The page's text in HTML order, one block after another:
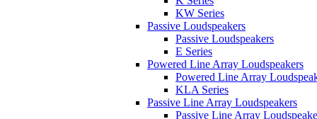
KW Series
Passive Loudspeakers
Passive Loudspeakers
E Series
Powered Line Array Loudspeakers
Powered Line Array
KLA Series
Passive Line Array Loudspeakers
Passive Line Array